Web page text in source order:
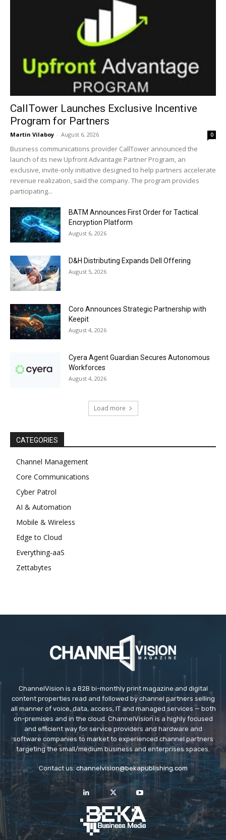
CallTower Launches Exclusive Incentive
Program for Partners
Martin Vilaboy - August 6, 2026 0
Business communications provider CallTower announced the
launch of its new Upfront Advantage Partner Program, an
exclusive, invite-only initiative designed to help partners accelerate
revenue realization, said the company. The program provides
participating...
BATM Announces First Order for Tactical
Encryption Platform
August 6, 2026
D&H Distributing Expands Dell Offering
August 5, 2026
Coro Announces Strategic Partnership with
Keepit
August 4, 2026
Cyera Agent Guardian Secures Autonomous
Workforces
August 4, 2026
Load more
CATEGORIES
Channel Management
Core Communications
Cyber Patrol
AI & Automation
Mobile & Wireless
Edge to Cloud
Everything-aaS
Zettabytes
ChannelVision is a B2B bi-monthly print magazine and digital
content properties read and followed by channel partners selling
all manner of voice, data, access, IT and managed services — both
on-premises and in the cloud. ChannelVision is a highly focused
and efficient way for service providers and hardware and
software companies to market to experienced channel partners
targeting the small/medium business and enterprises spaces.
Contact us: channelvision@bekapublishing.com